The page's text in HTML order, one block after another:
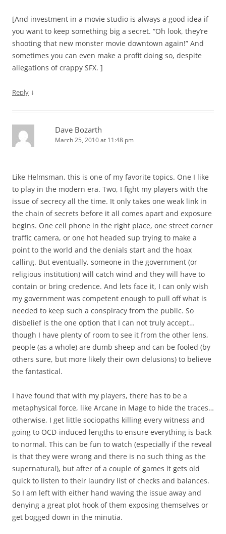
[And investment in a movie studio is always a good idea if
you want to keep something big a secret. “Oh look, they’re
shooting that new monster movie downtown again!” And
sometimes you can even make a profit doing so, despite
allegations of crappy SFX. ]
Reply ↓
Dave Bozarth
March 25, 2010 at 11:48 pm
Like Helmsman, this is one of my favorite topics. One I like
to play in the modern era. Two, I fight my players with the
issue of secrecy all the time. It only takes one weak link in
the chain of secrets before it all comes apart and exposure
begins. One cell phone in the right place, one street corner
traffic camera, or one hot headed sup trying to make a
point to the world and the denials start and the hoax
calling. But eventually, someone in the government (or
religious institution) will catch wind and they will have to
contain or bring credence. And lets face it, I can only wish
my government was competent enough to pull off what is
needed to keep such a conspiracy from the public. So
disbelief is the one option that I can not truly accept…
though I have plenty of room to see it from the other lens,
people (as a whole) are dumb sheep and can be fooled (by
others sure, but more likely their own delusions) to believe
the fantastical.
I have found that with my players, there has to be a
metaphysical force, like Arcane in Mage to hide the traces…
otherwise, I get little sociopaths killing every witness and
going to OCD-induced lengths to ensure everything is back
to normal. This can be fun to watch (especially if the reveal
is that they were wrong and there is no such thing as the
supernatural), but after of a couple of games it gets old
quick to listen to their laundry list of checks and balances.
So I am left with either hand waving the issue away and
denying a great plot hook of them exposing themselves or
get bogged down in the minutia.